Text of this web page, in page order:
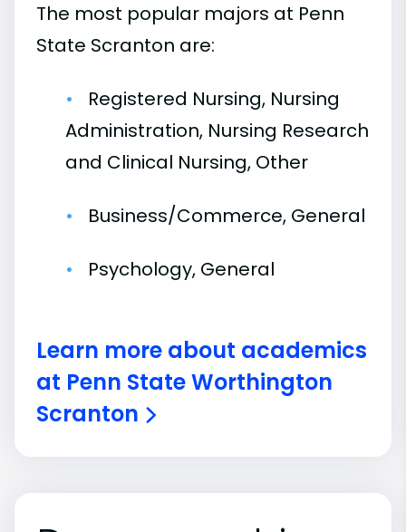
The most popular majors at Penn
State Scranton are:
Registered Nursing, Nursing
Administration, Nursing Research
and Clinical Nursing, Other
Business/Commerce, General
Psychology, General
Learn more about academics
at Penn State Worthington
Scranton